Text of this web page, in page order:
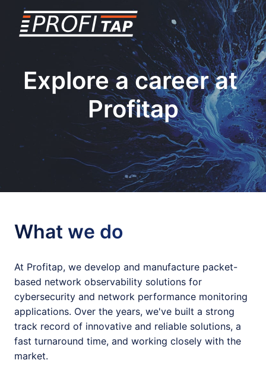
contentHomepage
Explore a career at
Profitap
What we do
At Profitap, we develop and manufacture packet-
based network observability solutions for
cybersecurity and network performance monitoring
applications. Over the years, we've built a strong
track record of innovative and reliable solutions, a
fast turnaround time, and working closely with the
market.